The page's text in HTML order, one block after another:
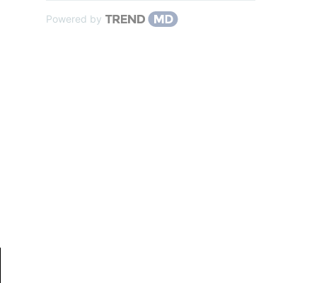
Powered by